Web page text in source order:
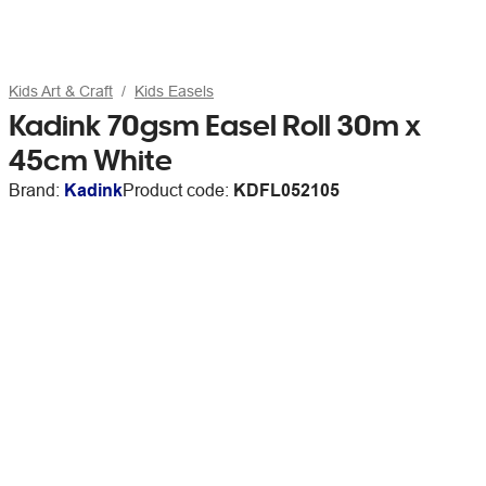
Kids Art & Craft Kids Easels
Kadink 70gsm Easel Roll 30m x
45cm White
Brand: KadinkProduct code: KDFL052105